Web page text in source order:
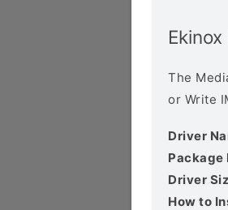
The
or Write
Driver
Package
Driver
How to